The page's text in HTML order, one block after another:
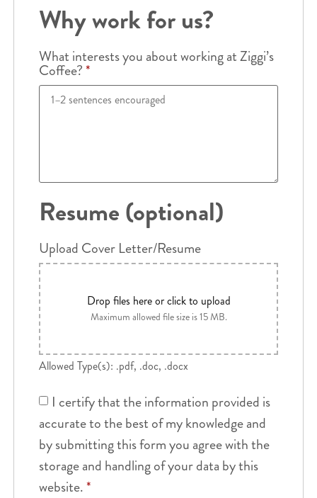
Why work for us?
What interests you about working at Ziggi’s
Coffee?*
Resume (optional)
Upload Cover Letter/Resume
Drop files here or click to upload
Maximum allowed file size is 15 MB.
Allowed Type(s): .pdf, .doc, .docx
I certify that the information provided is
accurate to the best of my knowledge and
by submitting this form you agree with the
storage and handling of your data by this
website.*